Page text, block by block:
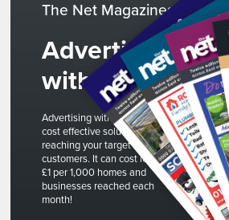
The Net Magazines
Advertise
with us
Advertising with The Net is a
cost effective solution to
reaching your target
customers. It can cost less than
£1 per 1,000 homes and
businesses reached each
month!